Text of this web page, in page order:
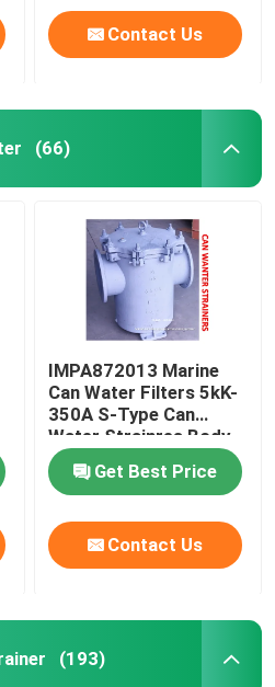
Contact Us
(66)
IMPA872013 Marine
Can Water Filters 5kK-
350A S-Type Can
Water Strainres Body
Cast Iron Filter
Cartridge Stainless
Steel
Get Best Price
Contact Us
(193)